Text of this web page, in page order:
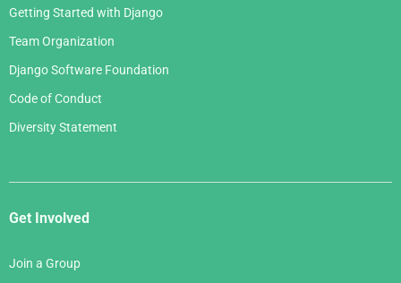
Getting Started with Django
Team Organization
Django Software Foundation
Code of Conduct
Diversity Statement
Get Involved
Join a Group